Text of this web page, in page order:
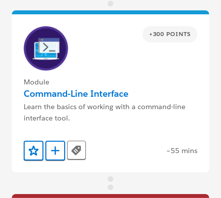
+300 POINTS
Module
Command-Line Interface
Learn the basics of working with a command-line
interface tool.
Add to Favorites
Add to Trailmix
Tags ~55 mins